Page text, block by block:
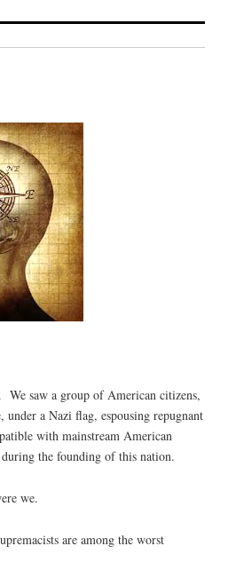
saw a group of American citizens,
a Nazi flag, espousing repugnant
with mainstream American
the founding of this nation.
we.
are among the worst